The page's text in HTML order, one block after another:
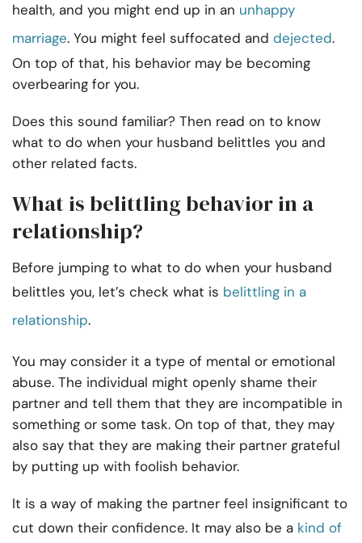
health, and you might end up in an unhappy
marriage. You might feel suffocated and dejected.
On top of that, his behavior may be becoming
overbearing for you.
Does this sound familiar? Then read on to know
what to do when your husband belittles you and
other related facts.
What is belittling behavior in a
relationship?
Before jumping to what to do when your husband
belittles you, let’s check what is belittling in a
relationship.
You may consider it a type of mental or emotional
abuse. The individual might openly shame their
partner and tell them that they are incompatible in
something or some task. On top of that, they may
also say that they are making their partner grateful
by putting up with foolish behavior.
It is a way of making the partner feel insignificant to
cut down their confidence. It may also be a kind of